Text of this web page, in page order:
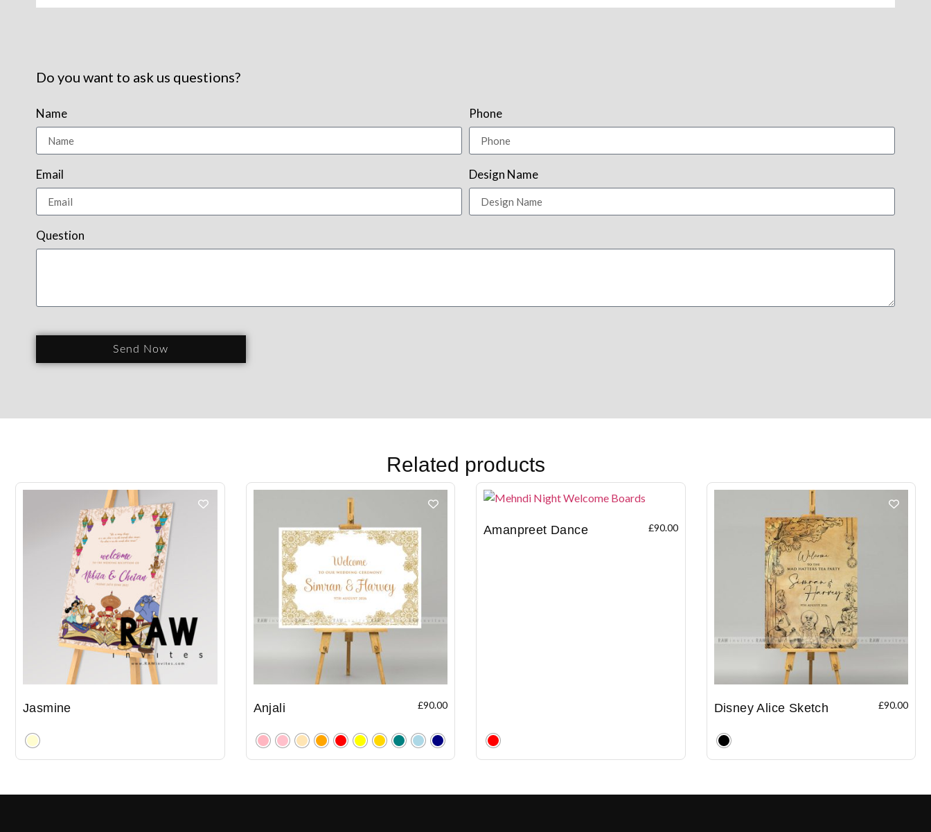
Do you want to ask us questions?
Name Phone
Email Design Name
Question
Send Now
Related products
Jasmine Anjali £90.00
Amanpreet Dance £90.00
Disney Alice Sketch £90.00